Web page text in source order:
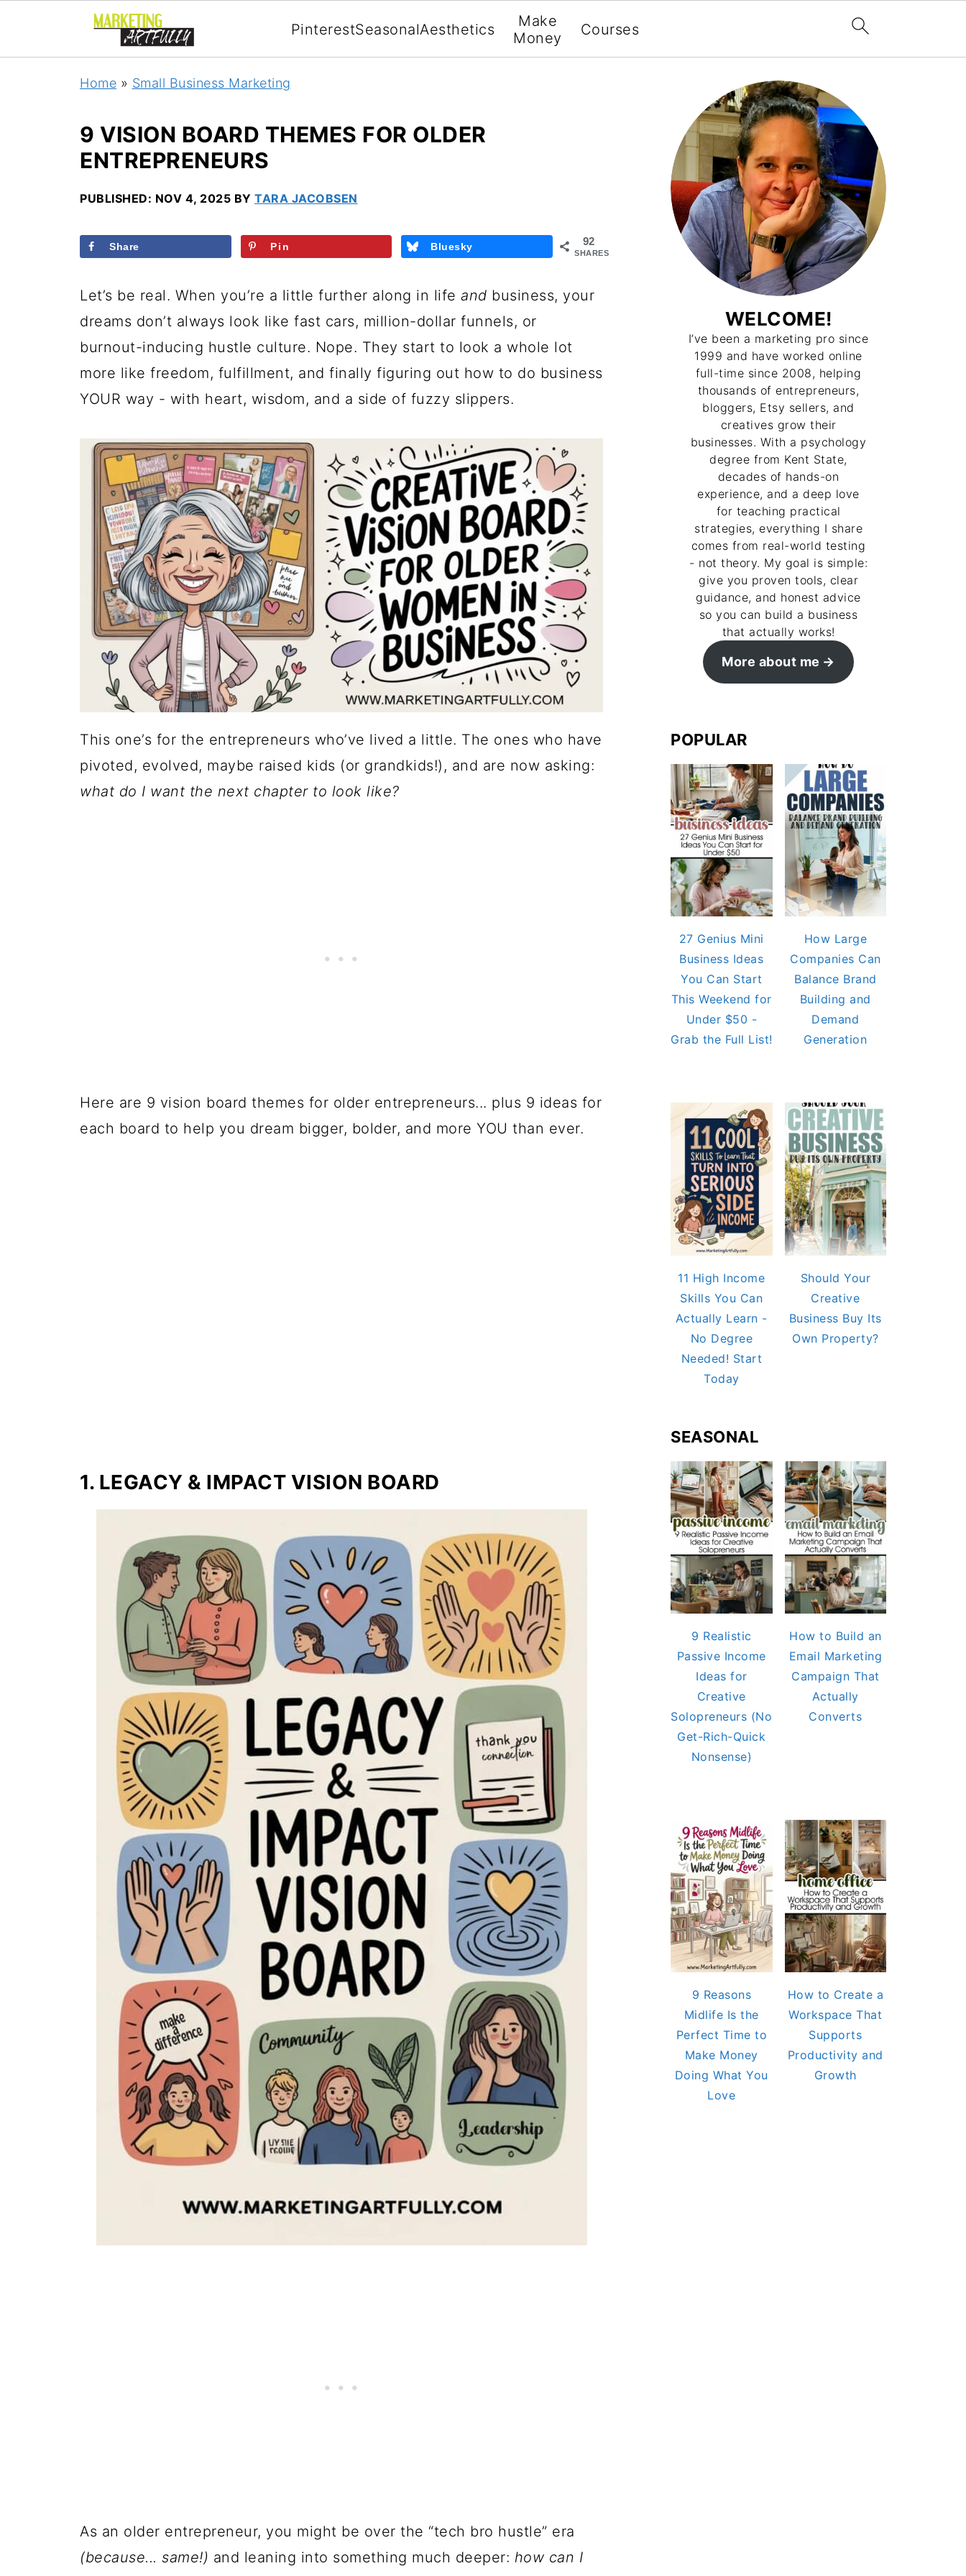
PinterestSeasonalAesthetics
Make
Money
Courses
Home » Small Business Marketing
9 VISION BOARD THEMES FOR OLDER
ENTREPRENEURS
PUBLISHED: NOV 4, 2025 BY TARA JACOBSEN
92
SHARES
Share Pin Bluesky
Let’s be real. When you’re a little further along in life and business, your
dreams don’t always look like fast cars, million-dollar funnels, or
burnout-inducing hustle culture. Nope. They start to look a whole lot
more like freedom, fulfillment, and finally figuring out how to do business
YOUR way - with heart, wisdom, and a side of fuzzy slippers.
This one’s for the entrepreneurs who’ve lived a little. The ones who have
pivoted, evolved, maybe raised kids (or grandkids!), and are now asking:
what do I want the next chapter to look like?
Here are 9 vision board themes for older entrepreneurs... plus 9 ideas for
each board to help you dream bigger, bolder, and more YOU than ever.
1. LEGACY & IMPACT VISION BOARD
As an older entrepreneur, you might be over the “tech bro hustle” era
(because... same!) and leaning into something much deeper: how can I
WELCOME!
I’ve been a marketing pro since
1999 and have worked online
full-time since 2008, helping
thousands of entrepreneurs,
bloggers, Etsy sellers, and
creatives grow their
businesses. With a psychology
degree from Kent State,
decades of hands-on
experience, and a deep love
for teaching practical
strategies, everything I share
comes from real-world testing
- not theory. My goal is simple:
give you proven tools, clear
guidance, and honest advice
so you can build a business
that actually works!
More about me
POPULAR
27 Genius Mini
Business Ideas
You Can Start
This Weekend for
Under $50 -
Grab the Full List!
How Large
Companies Can
Balance Brand
Building and
Demand
Generation
11 High Income
Skills You Can
Actually Learn -
No Degree
Needed! Start
Today
Should Your
Creative
Business Buy Its
Own Property?
SEASONAL
9 Realistic
Passive Income
Ideas for
Creative
Solopreneurs (No
Get-Rich-Quick
Nonsense)
How to Build an
Email Marketing
Campaign That
Actually
Converts
9 Reasons
Midlife Is the
Perfect Time to
Make Money
Doing What You
Love
How to Create a
Workspace That
Supports
Productivity and
Growth